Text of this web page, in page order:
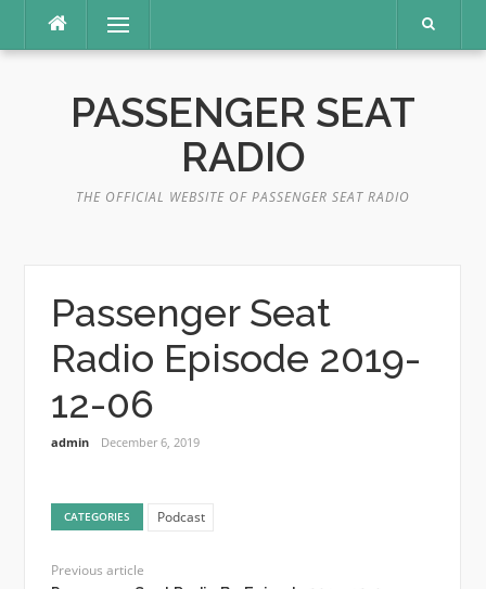
content
Menu
PASSENGER SEAT
RADIO
THE OFFICIAL WEBSITE OF PASSENGER SEAT RADIO
Passenger Seat
Radio Episode 2019-
12-06
admin December 6, 2019
CATEGORIES Podcast
Previous article